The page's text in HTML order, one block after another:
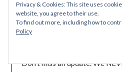
NOTIFY ME OF
Don't miss an update. We
Privacy & Cookies: This site uses
website, you agree to their use.
To find out more, including how to
Policy